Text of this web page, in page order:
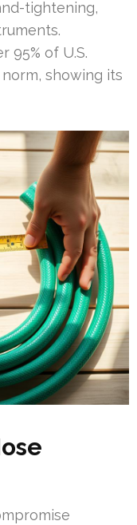
tightening,
95% of U.S.
showing its